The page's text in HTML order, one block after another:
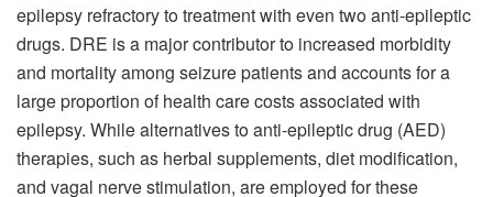
epilepsy refractory to treatment with even two anti-epileptic
drugs. DRE is a major contributor to increased morbidity
and mortality among seizure patients and accounts for a
large proportion of health care costs associated with
epilepsy. While alternatives to anti-epileptic drug (AED)
therapies, such as herbal supplements, diet modification,
and vagal nerve stimulation, are employed for these